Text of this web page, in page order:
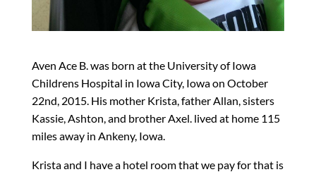
Aven Ace B. was born at the University of Iowa
Childrens Hospital in Iowa City, Iowa on October
22nd, 2015. His mother Krista, father Allan, sisters
Kassie, Ashton, and brother Axel. lived at home 115
miles away in Ankeny, Iowa.
Krista and I have a hotel room that we pay for that is